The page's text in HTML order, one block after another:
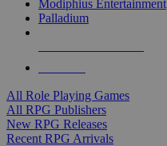
Modiphius Entertainment
Palladium
All Role Playing Games
All RPG Publishers
New RPG Releases
Recent RPG Arrivals